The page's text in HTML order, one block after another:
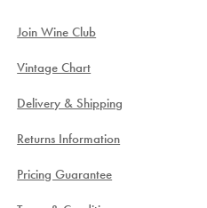
Join Wine Club
Vintage Chart
Delivery & Shipping
Returns Information
Pricing Guarantee